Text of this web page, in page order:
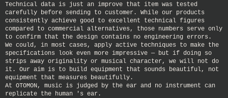
Technical data is just an improve that item was tested
carefully before sending to customer. While our products
consistently achieve good to excellent technical figures
compared to commercial alternatives, those numbers serve only
to confirm that the design contains no engineering errors.
We could, in most cases, apply active techniques to make the
specifications look even more impressive — but if doing so
strips away originality or musical character, we will not do
it. Our aim is to build equipment that sounds beautiful, not
equipment that measures beautifully.
At OTOMON, music is judged by the ear and no instrument can
replicate the human 's ear.